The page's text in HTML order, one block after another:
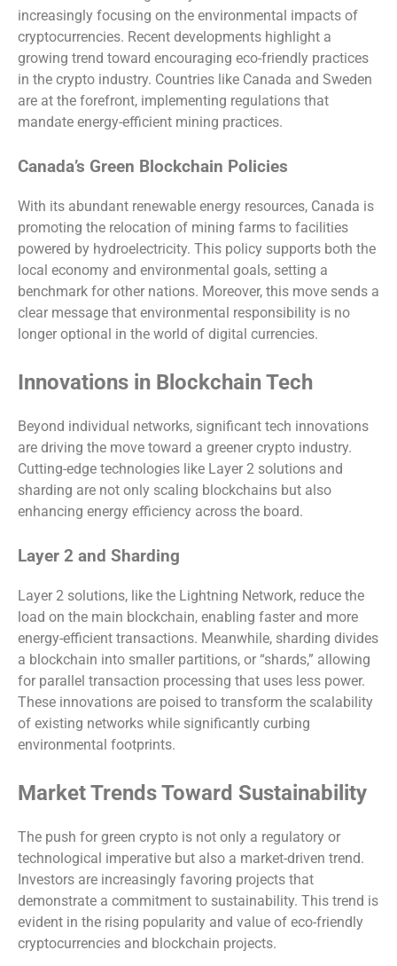
increasingly focusing on the environmental impacts of
cryptocurrencies. Recent developments highlight a
growing trend toward encouraging eco-friendly practices
in the crypto industry. Countries like Canada and Sweden
are at the forefront, implementing regulations that
mandate energy-efficient mining practices.
Canada’s Green Blockchain Policies
With its abundant renewable energy resources, Canada is
promoting the relocation of mining farms to facilities
powered by hydroelectricity. This policy supports both the
local economy and environmental goals, setting a
benchmark for other nations. Moreover, this move sends a
clear message that environmental responsibility is no
longer optional in the world of digital currencies.
Innovations in Blockchain Tech
Beyond individual networks, significant tech innovations
are driving the move toward a greener crypto industry.
Cutting-edge technologies like Layer 2 solutions and
sharding are not only scaling blockchains but also
enhancing energy efficiency across the board.
Layer 2 and Sharding
Layer 2 solutions, like the Lightning Network, reduce the
load on the main blockchain, enabling faster and more
energy-efficient transactions. Meanwhile, sharding divides
a blockchain into smaller partitions, or “shards,” allowing
for parallel transaction processing that uses less power.
These innovations are poised to transform the scalability
of existing networks while significantly curbing
environmental footprints.
Market Trends Toward Sustainability
The push for green crypto is not only a regulatory or
technological imperative but also a market-driven trend.
Investors are increasingly favoring projects that
demonstrate a commitment to sustainability. This trend is
evident in the rising popularity and value of eco-friendly
cryptocurrencies and blockchain projects.